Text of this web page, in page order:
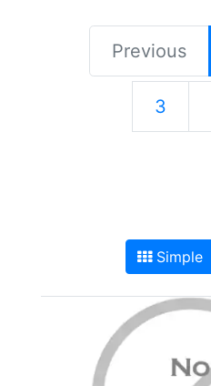
Previous
3
Simple